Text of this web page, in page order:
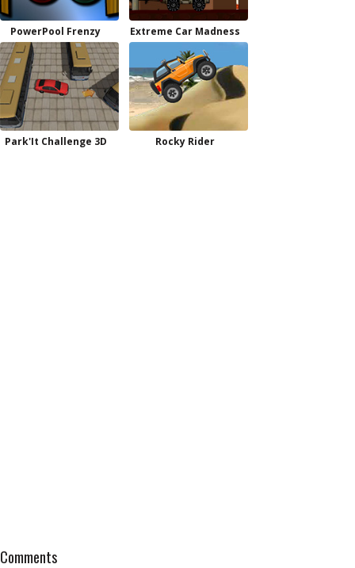
PowerPool Frenzy Extreme Car Madness
Park'It Challenge 3D Rocky Rider
Comments